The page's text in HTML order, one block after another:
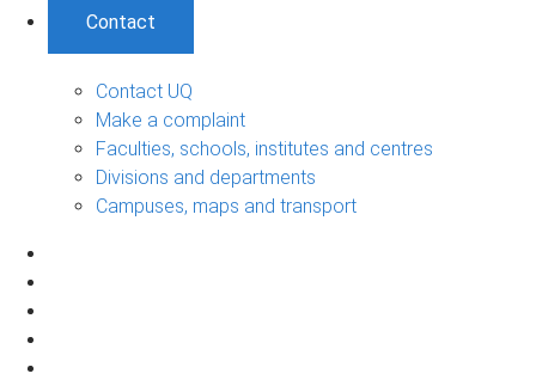
Contact
Contact UQ
Make a complaint
Faculties, schools, institutes and centres
Divisions and departments
Campuses, maps and transport